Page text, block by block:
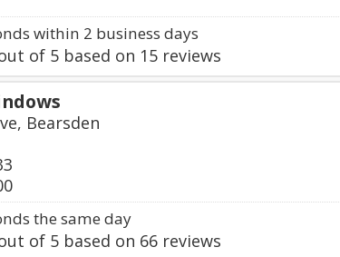
within 2 business days
of 5 based on 15 reviews
Bearsden
the same day
of 5 based on 66 reviews